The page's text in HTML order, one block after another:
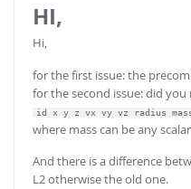
HI,
Hi,
for the first issue: the
for the second issue: did
id x y z vx vy vz radius
where mass can be any
And there is a difference
L2 otherwise the old one.